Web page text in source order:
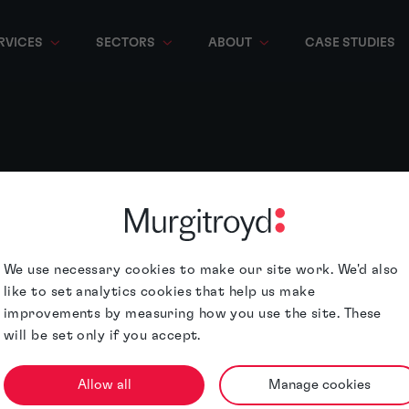
We use necessary cookies to make our site work. We'd also
like to set analytics cookies that help us make
improvements by measuring how you use the site. These
will be set only if you accept.
Allow all Manage cookies
SECTORS ABOUT CASE STUDIES